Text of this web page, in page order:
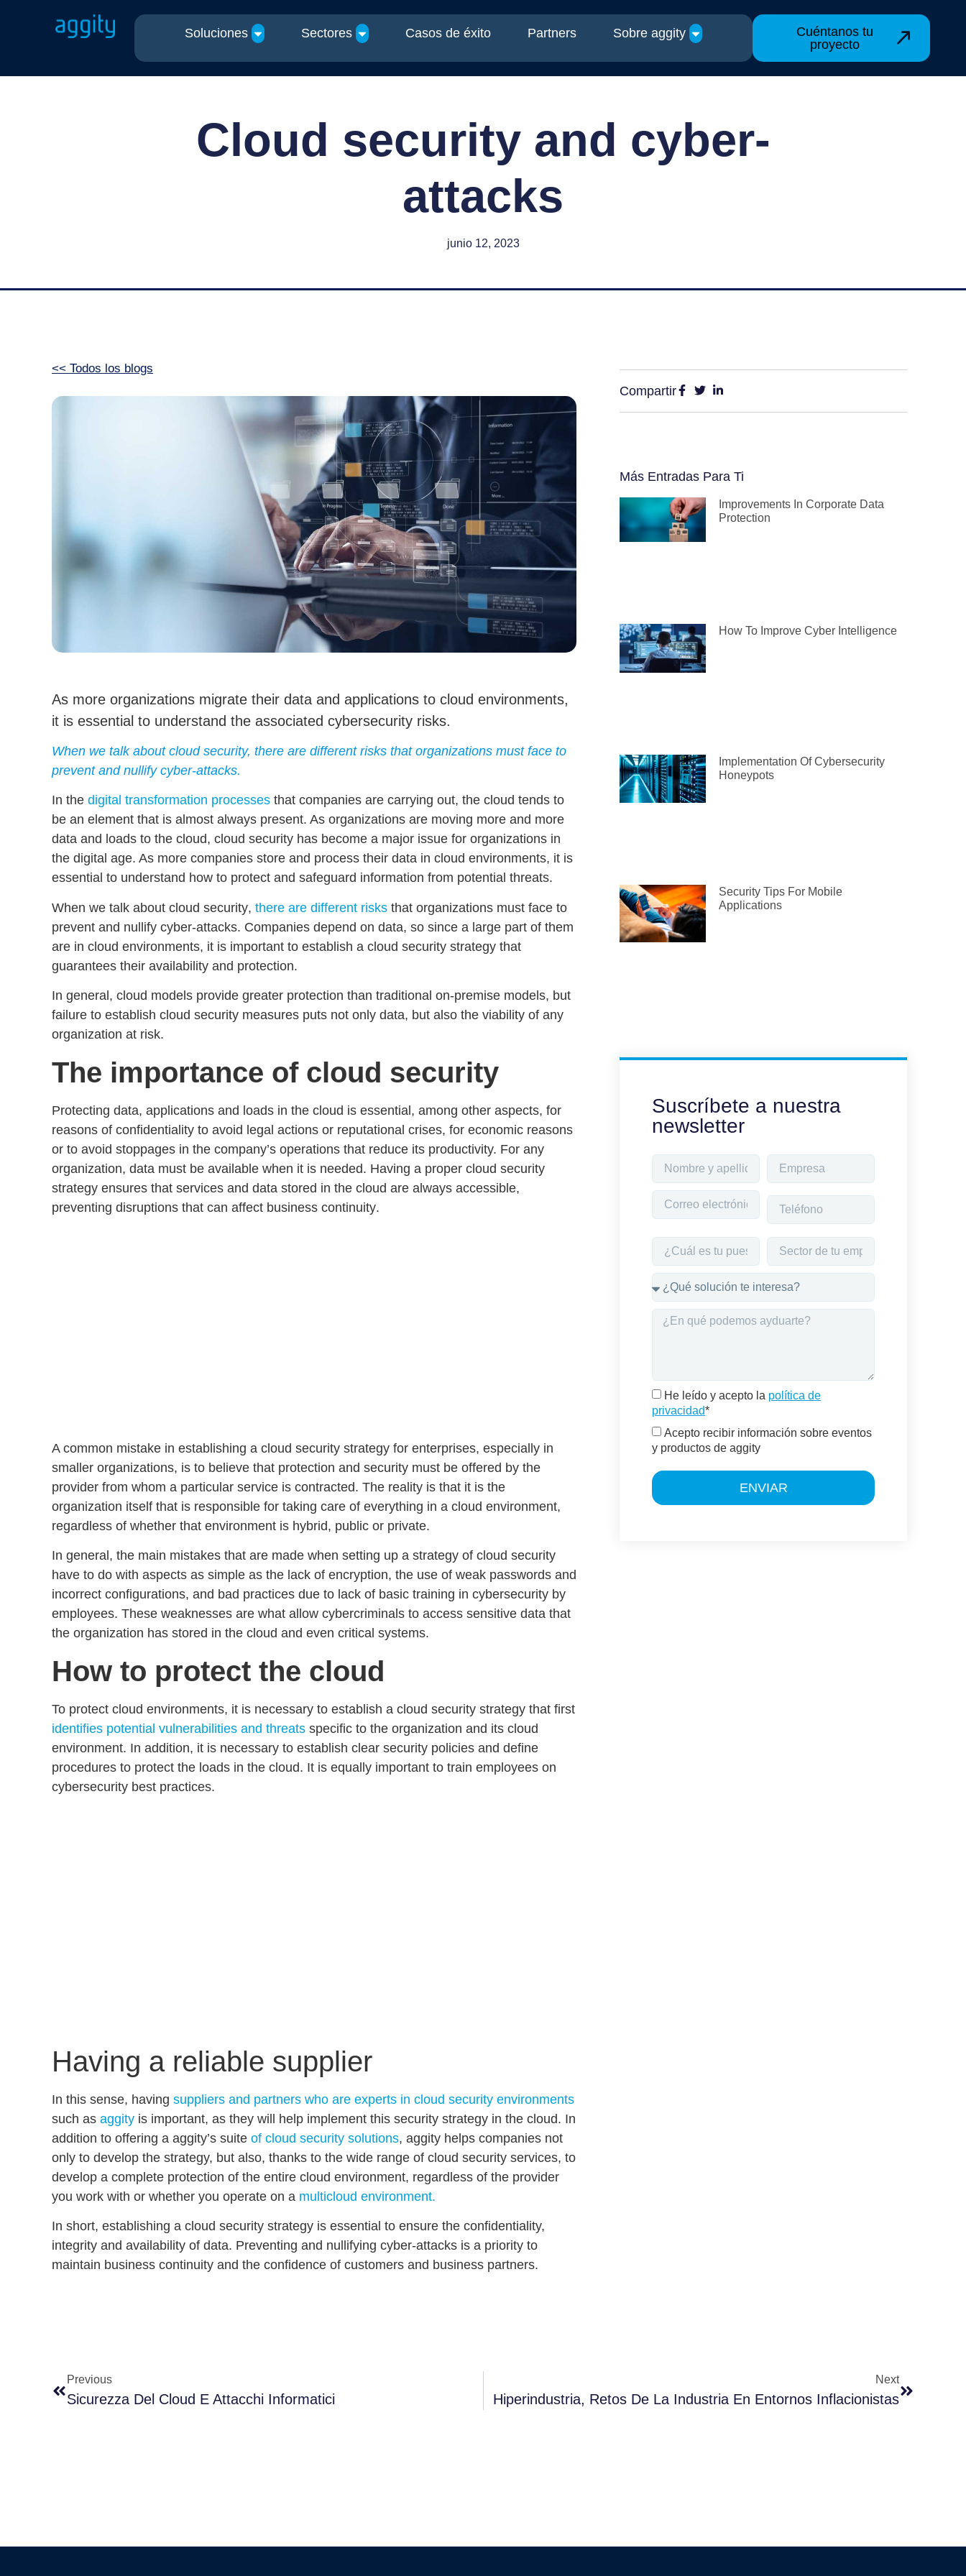
Soluciones Sectores Casos de éxito Partners Sobre aggity
Cuéntanos tu
proyecto
Cloud security and cyber-
attacks
junio 12, 2023
<< Todos los blogs
As more organizations migrate their data and applications to cloud environments,
it is essential to understand the associated cybersecurity risks.
When we talk about cloud security, there are different risks that organizations must face to
prevent and nullify cyber-attacks.
In the digital transformation processes that companies are carrying out, the cloud tends to
be an element that is almost always present. As organizations are moving more and more
data and loads to the cloud, cloud security has become a major issue for organizations in
the digital age. As more companies store and process their data in cloud environments, it is
essential to understand how to protect and safeguard information from potential threats.
When we talk about cloud security, there are different risks that organizations must face to
prevent and nullify cyber-attacks. Companies depend on data, so since a large part of them
are in cloud environments, it is important to establish a cloud security strategy that
guarantees their availability and protection.
In general, cloud models provide greater protection than traditional on-premise models, but
failure to establish cloud security measures puts not only data, but also the viability of any
organization at risk.
The importance of cloud security
Protecting data, applications and loads in the cloud is essential, among other aspects, for
reasons of confidentiality to avoid legal actions or reputational crises, for economic reasons
or to avoid stoppages in the company’s operations that reduce its productivity. For any
organization, data must be available when it is needed. Having a proper cloud security
strategy ensures that services and data stored in the cloud are always accessible,
preventing disruptions that can affect business continuity.
A common mistake in establishing a cloud security strategy for enterprises, especially in
smaller organizations, is to believe that protection and security must be offered by the
provider from whom a particular service is contracted. The reality is that it is the
organization itself that is responsible for taking care of everything in a cloud environment,
regardless of whether that environment is hybrid, public or private.
In general, the main mistakes that are made when setting up a strategy of cloud security
have to do with aspects as simple as the lack of encryption, the use of weak passwords and
incorrect configurations, and bad practices due to lack of basic training in cybersecurity by
employees. These weaknesses are what allow cybercriminals to access sensitive data that
the organization has stored in the cloud and even critical systems.
How to protect the cloud
To protect cloud environments, it is necessary to establish a cloud security strategy that first
identifies potential vulnerabilities and threats specific to the organization and its cloud
environment. In addition, it is necessary to establish clear security policies and define
procedures to protect the loads in the cloud. It is equally important to train employees on
cybersecurity best practices.
Having a reliable supplier
In this sense, having suppliers and partners who are experts in cloud security environments
such as aggity is important, as they will help implement this security strategy in the cloud. In
addition to offering a aggity’s suite of cloud security solutions, aggity helps companies not
only to develop the strategy, but also, thanks to the wide range of cloud security services, to
develop a complete protection of the entire cloud environment, regardless of the provider
you work with or whether you operate on a multicloud environment.
In short, establishing a cloud security strategy is essential to ensure the confidentiality,
integrity and availability of data. Preventing and nullifying cyber-attacks is a priority to
maintain business continuity and the confidence of customers and business partners.
Compartir
Más Entradas Para Ti
Improvements In Corporate Data
Protection
How To Improve Cyber Intelligence
Implementation Of Cybersecurity
Honeypots
Security Tips For Mobile
Applications
Suscríbete a nuestra
newsletter
He leído y acepto la política de
privacidad*
Acepto recibir información sobre eventos
y productos de aggity
ENVIAR
Previous
Sicurezza Del Cloud E Attacchi Informatici
Next
Hiperindustria, Retos De La Industria En Entornos Inflacionistas